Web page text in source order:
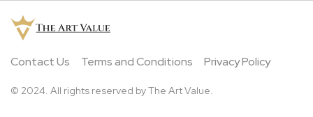
Contact Us Terms and Conditions Privacy Policy
© 2024. All rights reserved by The Art Value.